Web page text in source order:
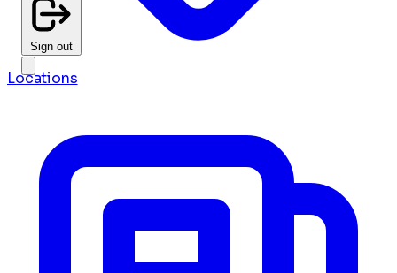
Sign out
Locations